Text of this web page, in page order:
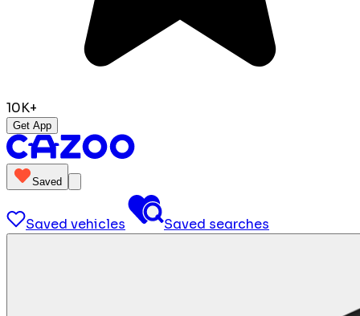
10K+
Get App
Saved
Saved vehicles Saved searches